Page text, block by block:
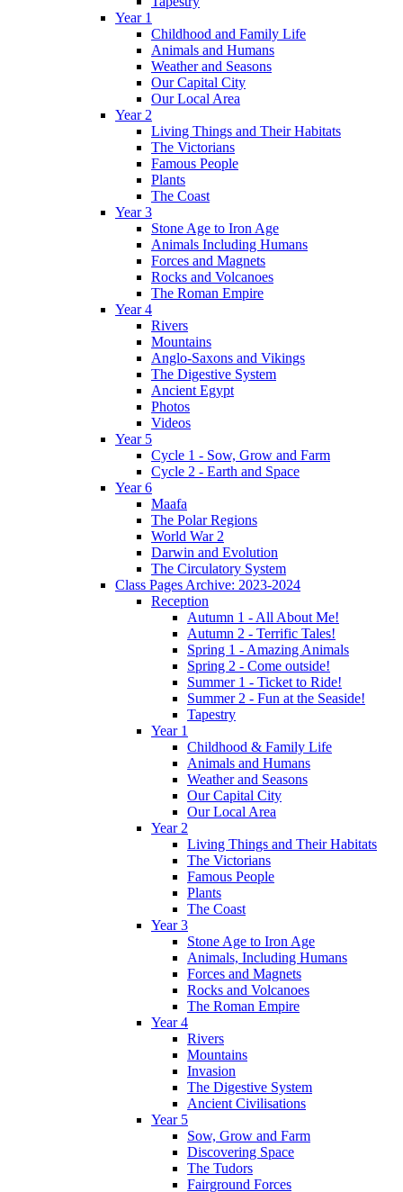
Year 1
Childhood and Family Life
Animals and Humans
Weather and Seasons
Our Capital City
Our Local Area
Year 2
Living Things and Their Habitats
The Victorians
Famous People
Plants
The Coast
Year 3
Stone Age to Iron Age
Animals Including Humans
Forces and Magnets
Rocks and Volcanoes
The Roman Empire
Year 4
Rivers
Mountains
Anglo-Saxons and Vikings
The Digestive System
Ancient Egypt
Photos
Videos
Year 5
Cycle 1 - Sow, Grow and Farm
Cycle 2 - Earth and Space
Year 6
Maafa
The Polar Regions
World War 2
Darwin and Evolution
The Circulatory System
Class Pages Archive: 2023-2024
Reception
Autumn 1 - All About Me!
Autumn 2 - Terrific Tales!
Spring 1 - Amazing Animals
Spring 2 - Come outside!
Summer 1 - Ticket to Ride!
Summer 2 - Fun at the Seaside!
Tapestry
Year 1
Childhood & Family Life
Animals and Humans
Weather and Seasons
Our Capital City
Our Local Area
Year 2
Living Things and Their Habitats
The Victorians
Famous People
Plants
The Coast
Year 3
Stone Age to Iron Age
Animals, Including Humans
Forces and Magnets
Rocks and Volcanoes
The Roman Empire
Year 4
Rivers
Mountains
Invasion
The Digestive System
Ancient Civilisations
Year 5
Sow, Grow and Farm
Discovering Space
The Tudors
Fairground Forces